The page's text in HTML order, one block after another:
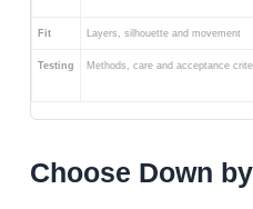
Fit Layers, silhouette and movement
Testing Methods, care and acceptance
Choose Down